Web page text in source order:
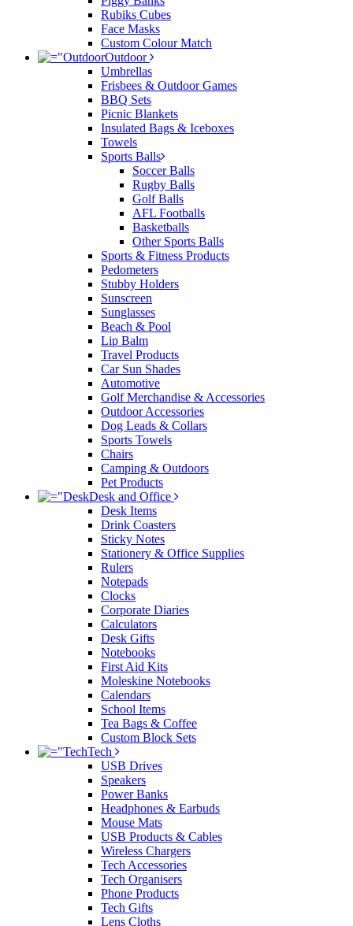
Rubiks Cubes
Face Masks
Custom Colour Match
Outdoor
Umbrellas
Frisbees & Outdoor Games
BBQ Sets
Picnic Blankets
Insulated Bags & Iceboxes
Towels
Sports Balls
Soccer Balls
Rugby Balls
Golf Balls
AFL Footballs
Basketballs
Other Sports Balls
Sports & Fitness Products
Pedometers
Stubby Holders
Sunscreen
Sunglasses
Beach & Pool
Lip Balm
Travel Products
Car Sun Shades
Automotive
Golf Merchandise & Accessories
Outdoor Accessories
Dog Leads & Collars
Sports Towels
Chairs
Camping & Outdoors
Pet Products
Desk and Office
Desk Items
Drink Coasters
Sticky Notes
Stationery & Office Supplies
Rulers
Notepads
Clocks
Corporate Diaries
Calculators
Desk Gifts
Notebooks
First Aid Kits
Moleskine Notebooks
Calendars
School Items
Tea Bags & Coffee
Custom Block Sets
Tech
USB Drives
Speakers
Power Banks
Headphones & Earbuds
Mouse Mats
USB Products & Cables
Wireless Chargers
Tech Accessories
Tech Organisers
Phone Products
Tech Gifts
Lens Cloths